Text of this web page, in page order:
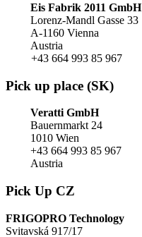
Eis Fabrik 2011 GmbH
Lorenz-Mandl Gasse 33
A-1160 Vienna
Austria
+43 664 993 85 967
Pick up place (SK)
Veratti GmbH
Bauernmarkt 24
1010 Wien
+43 664 993 85 967
Austria
Pick Up CZ
FRIGOPRO Technology
Svitavská 917/17